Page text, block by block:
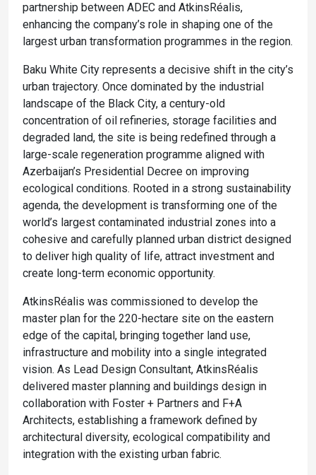
partnership between ADEC and AtkinsRéalis,
enhancing the company’s role in shaping one of the
largest urban transformation programmes in the region.
Baku White City represents a decisive shift in the city’s
urban trajectory. Once dominated by the industrial
landscape of the Black City, a century-old
concentration of oil refineries, storage facilities and
degraded land, the site is being redefined through a
large-scale regeneration programme aligned with
Azerbaijan’s Presidential Decree on improving
ecological conditions. Rooted in a strong sustainability
agenda, the development is transforming one of the
world’s largest contaminated industrial zones into a
cohesive and carefully planned urban district designed
to deliver high quality of life, attract investment and
create long-term economic opportunity.
AtkinsRéalis was commissioned to develop the
master plan for the 220-hectare site on the eastern
edge of the capital, bringing together land use,
infrastructure and mobility into a single integrated
vision. As Lead Design Consultant, AtkinsRéalis
delivered master planning and buildings design in
collaboration with Foster + Partners and F+A
Architects, establishing a framework defined by
architectural diversity, ecological compatibility and
integration with the existing urban fabric.